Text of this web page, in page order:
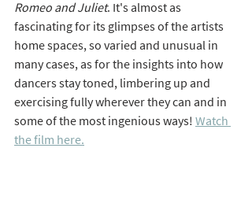
Romeo and Juliet. It's almost as
fascinating for its glimpses of the artists
home spaces, so varied and unusual in
many cases, as for the insights into how
dancers stay toned, limbering up and
exercising fully wherever they can and in
some of the most ingenious ways! Watch
the film here.